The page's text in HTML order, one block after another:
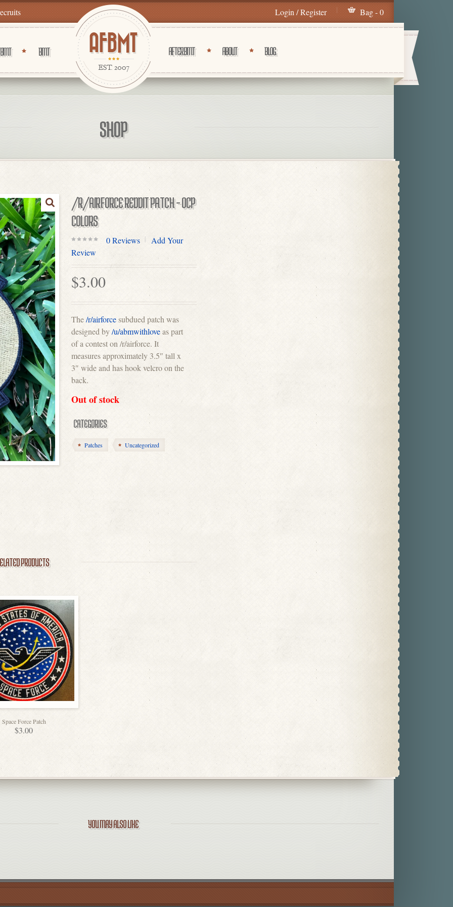
Login / Register Bag - 0
BMT AFTER BMT ABOUT BLOG
SHOP
/R/AIRFORCE REDDIT PATCH – OCP
COLORS
0
out
5
0Reviews
Add Your
Review
$3.00
The/r/airforcesubdued patch was
designed by/u/abmwithloveas part
of a contest on /r/airforce. It
measures approximately 3.5″ tall x
3″ wide and has hook velcro on the
back.
Out of stock
CATEGORIES
Patches Uncategorized
PRODUCTS
Space Force Patch
$3.00
YOU MAY ALSO LIKE